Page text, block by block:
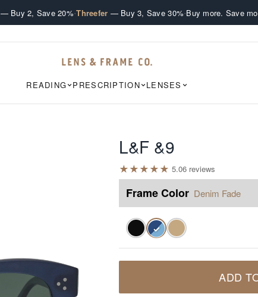
— Buy 2, Save 20%·Threefer — Buy 3, Save 30%·Buy more. Save
READING PRESCRIPTION LENSES
L&F &9
★★★★★ 5.06 reviews
Frame Color Denim Fade
✓
ADD